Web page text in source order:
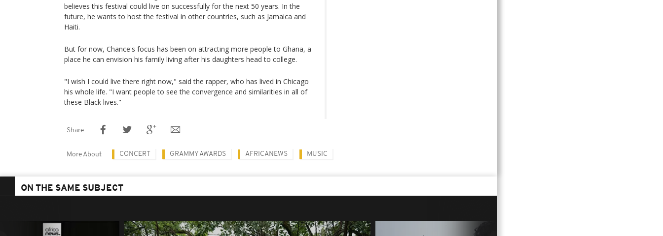
believes this festival could live on successfully for the next 50 years. In the
future, he wants to host the festival in other countries, such as Jamaica and
Haiti.
But for now, Chance's focus has been on attracting more people to Ghana, a
place he can envision his family living after his daughters head to college.
"I wish I could live there right now," said the rapper, who has lived in Chicago
his whole life. "I want people to see the convergence and similarities in all of
these Black lives."
Share
More About CONCERT GRAMMY AWARDS AFRICANEWS MUSIC
ON THE SAME SUBJECT